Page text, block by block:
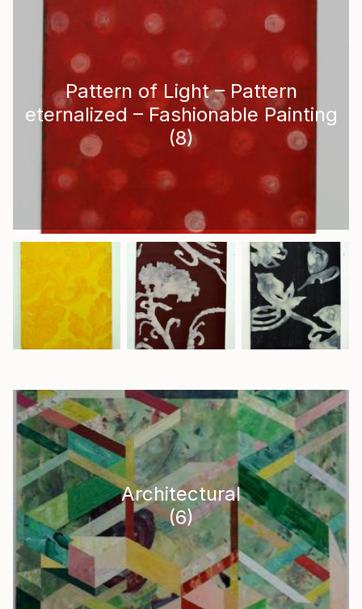
Pattern of Light – Pattern
eternalized – Fashionable Painting
(8)
Architectural
(6)